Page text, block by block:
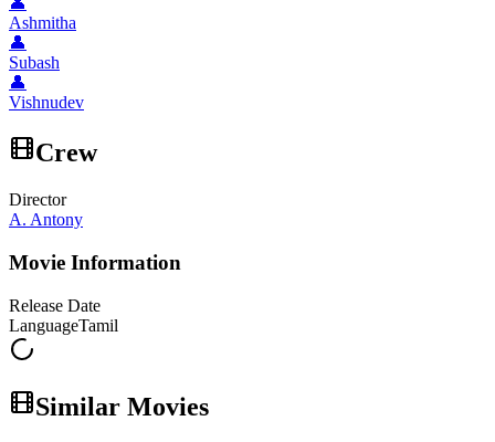
Ashmitha
👤
Subash
👤
Vishnudev
Crew
Director
A. Antony
Movie Information
Release Date
LanguageTamil
Similar Movies